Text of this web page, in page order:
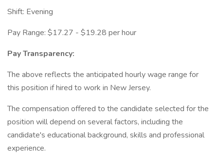
Shift: Evening
Pay Range: $17.27 - $19.28 per hour
Pay Transparency:
The above reflects the anticipated hourly wage range for
this position if hired to work in New Jersey.
The compensation offered to the candidate selected for the
position will depend on several factors, including the
candidate's educational background, skills and professional
experience.